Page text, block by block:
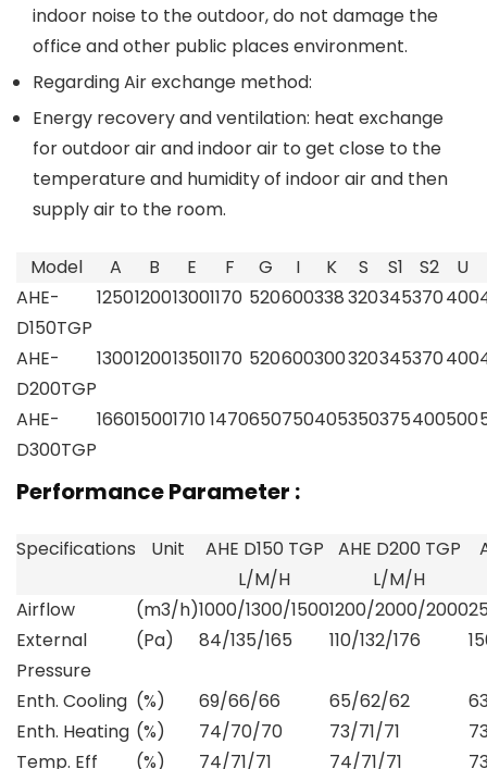
indoor noise to the outdoor, do not damage the
office and other public places environment.
Regarding Air exchange method:
Energy recovery and ventilation: heat exchange
for outdoor air and indoor air to get close to the
temperature and humidity of indoor air and then
supply air to the room.
Model A B E F G I K S S1 S2
U
AHE-
D150TGP
1250120013001170 520600338320345370400
AHE-
D200TGP
1300120013501170 520600300320345370400
AHE-
D300TGP
1660150017101470650750405350375400500
Performance Parameter :
Specifications Unit
AHE D150 TGP
L/M/H
AHE D200 TGP
L/M/H
Airflow (m3/h)1000/1300/15001200/2000/2000
External
Pressure
(Pa) 84/135/165 110/132/176
Enth. Cooling (%) 69/66/66 65/62/62
Enth. Heating (%) 74/70/70 73/71/71
Temp. Eff
(%) 74/71/71 74/71/71